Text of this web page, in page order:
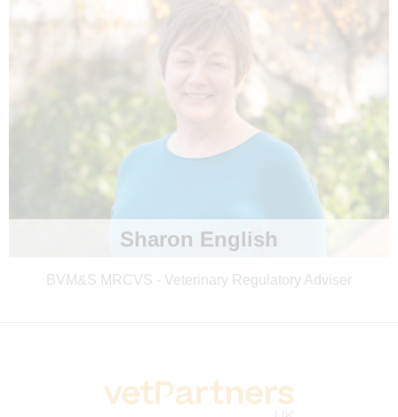
Sharon English
BVM&S MRCVS - Veterinary Regulatory Adviser